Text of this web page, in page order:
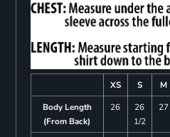
XS S M
Body Length
(From Back)
26
26
1/2
27